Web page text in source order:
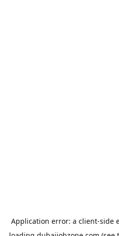
Application error: a client-side